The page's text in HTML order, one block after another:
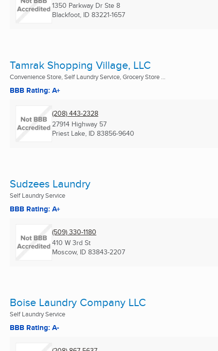
1350 Parkway Dr Ste 8
Blackfoot, ID 83221-1657
Tamrak Shopping Village, LLC
Convenience Store, Self Laundry Service, Grocery Store ...
BBB Rating: A+
(208) 443-2328
27914 Highway 57
Priest Lake, ID 83856-9640
Sudzees Laundry
Self Laundry Service
BBB Rating: A+
(509) 330-1180
410 W 3rd St
Moscow, ID 83843-2207
Boise Laundry Company LLC
Self Laundry Service
BBB Rating: A-